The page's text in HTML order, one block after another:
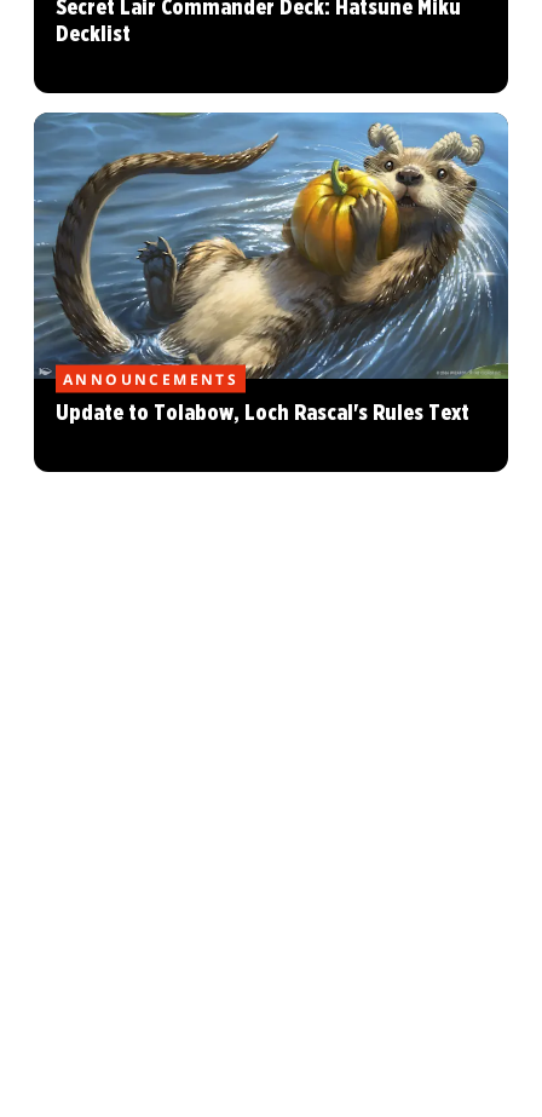
Secret Lair Commander Deck: Hatsune Miku
Decklist
ANNOUNCEMENTS
Update to Tolabow, Loch Rascal's Rules Text